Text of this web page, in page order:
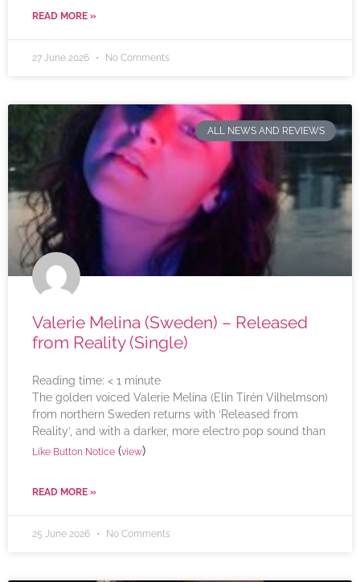
READ MORE »
27 June 2026 No Comments
ALL NEWS AND REVIEWS
Valerie Melina (Sweden) – Released
from Reality (Single)
Reading time: < 1 minute
The golden voiced Valerie Melina (Elin Tirén Vilhelmson)
from northern Sweden returns with ‘Released from
Reality’, and with a darker, more electro pop sound than
Like Button Notice (view)
READ MORE »
25 June 2026 No Comments